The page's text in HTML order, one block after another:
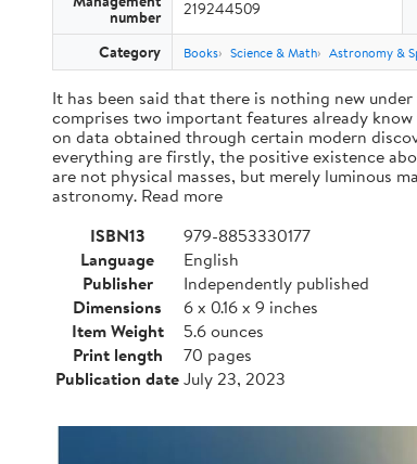
number 219244509
Category Books Science & Math Astronomy &
It has been said that there is nothing new
comprises two important features already
on data obtained through certain modern
everything are firstly, the positive existence
are not physical masses, but merely luminous
astronomy. Read more
ISBN13
979-8853330177
Language
English
Publisher
Independently published
Dimensions
6 x 0.16 x 9 inches
Item Weight
5.6 ounces
Print length
70 pages
Publication dateJuly 23, 2023